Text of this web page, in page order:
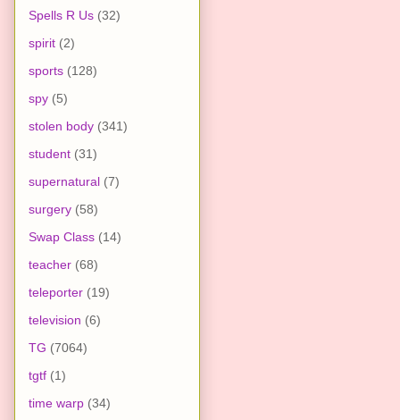
Spells R Us (32)
spirit (2)
sports (128)
spy (5)
stolen body (341)
student (31)
supernatural (7)
surgery (58)
Swap Class (14)
teacher (68)
teleporter (19)
television (6)
TG (7064)
tgtf (1)
time warp (34)